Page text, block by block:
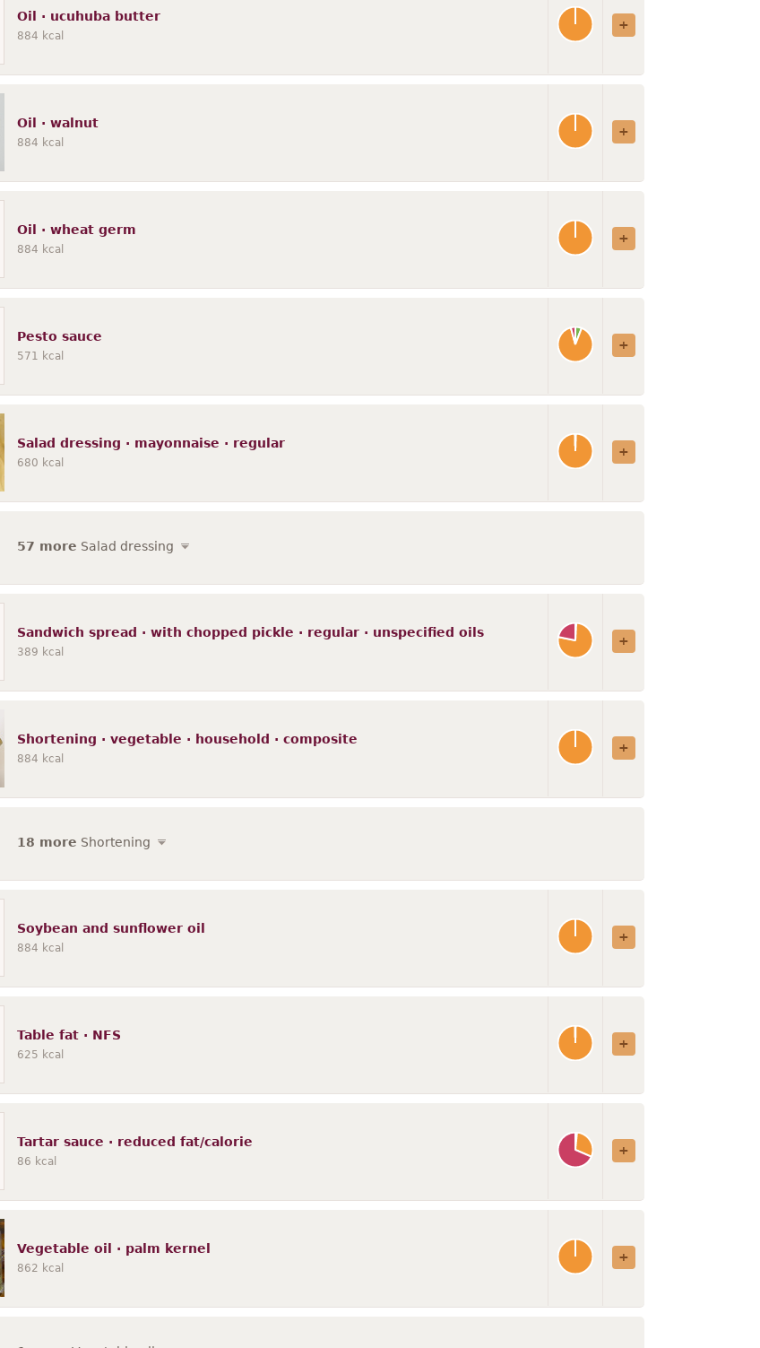
Oil · ucuhuba butter
884 kcal
Oil · walnut
884 kcal
Oil · wheat germ
884 kcal
Pesto sauce
571 kcal
Salad dressing · mayonnaise · regular
680 kcal
57 more Salad dressing
Sandwich spread · with chopped pickle · regular · unspecified oils
389 kcal
Shortening · vegetable · household · composite
884 kcal
18 more Shortening
Soybean and sunflower oil
884 kcal
Table fat · NFS
625 kcal
Tartar sauce · reduced fat/calorie
86 kcal
Vegetable oil · palm kernel
862 kcal